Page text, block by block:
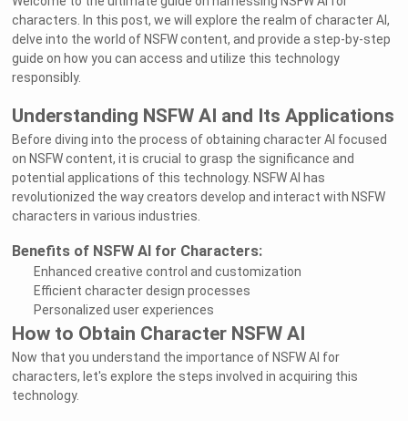
characters. In this post, we will explore the realm of character AI,
delve into the world of NSFW content, and provide a step-by-step
guide on how you can access and utilize this technology
responsibly.
Understanding NSFW AI and Its Applications
Before diving into the process of obtaining character AI focused
on NSFW content, it is crucial to grasp the significance and
potential applications of this technology. NSFW AI has
revolutionized the way creators develop and interact with NSFW
characters in various industries.
Benefits of NSFW AI for Characters:
Enhanced creative control and customization
Efficient character design processes
Personalized user experiences
How to Obtain Character NSFW AI
Now that you understand the importance of NSFW AI for
characters, let's explore the steps involved in acquiring this
technology.